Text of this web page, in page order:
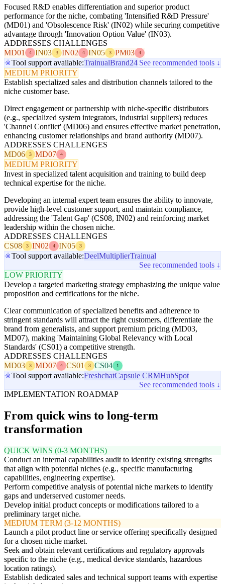
Focused R&D enables differentiation and superior product
performance for the niche, combating 'Intensified R&D Pressure'
(MD01) and 'Obsolescence Risk' (IN02) while securing competitive
advantage through 'Innovation Option Value' (IN03).
ADDRESSES CHALLENGES
MD01
4 IN03 3 IN02 4 IN05 3 PM03 4
Tool support available:TrainualBrand24 See recommended tools ↓
MEDIUM PRIORITY
Establish specialized sales and distribution channels tailored to the
niche customer base.
Direct engagement or partnership with niche-specific distributors
(e.g., specialized system integrators, industrial suppliers) reduces
'Channel Conflict' (MD06) and ensures effective market penetration,
enhancing customer relationships and brand authority (MD07).
ADDRESSES CHALLENGES
MD06
3 MD07 4
MEDIUM PRIORITY
Invest in specialized talent acquisition and training to build deep
technical expertise for the niche.
Developing an internal expert team ensures the ability to innovate,
provide high-level customer support, and maintain compliance,
addressing the 'Talent Gap' (CS08, IN02) and reinforcing market
leadership within the chosen niche.
ADDRESSES CHALLENGES
CS08
3 IN02 4 IN05 3
Tool support available:DeelMultiplierTrainual
See recommended tools ↓
LOW PRIORITY
Develop a targeted marketing strategy emphasizing the unique value
proposition and certifications for the niche.
Clear communication of specialized benefits and adherence to
stringent standards will attract the right customers, differentiate the
brand from generalists, and support premium pricing (MD03,
MD07), making 'Maintaining Global Relevancy with Local
Standards' (CS01) a competitive strength.
ADDRESSES CHALLENGES
MD03
3 MD07 4 CS01 3 CS04 1
Tool support available:FreshchatCapsule CRMHubSpot
See recommended tools ↓
IMPLEMENTATION ROADMAP
From quick wins to long-term
transformation
QUICK WINS (0-3 MONTHS)
Conduct an internal capabilities audit to identify existing strengths
that align with potential niches (e.g., specific manufacturing
capabilities, engineering expertise).
Perform competitive analysis of potential niche markets to identify
gaps and underserved customer needs.
Develop initial product concepts or modifications tailored to a
preliminary target niche.
MEDIUM TERM (3-12 MONTHS)
Launch a pilot product line or service offering specifically designed
for a chosen niche market.
Seek and obtain relevant certifications and regulatory approvals
specific to the niche (e.g., medical device standards, hazardous
location ratings).
Establish dedicated sales and technical support teams with expertise